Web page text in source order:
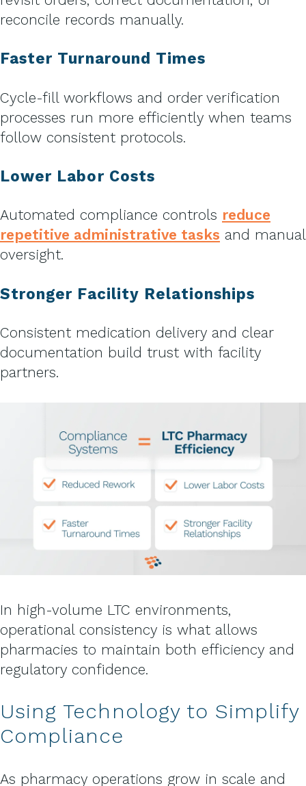
reconcile records manually.
Faster Turnaround Times
Cycle-fill workflows and order verification
processes run more efficiently when teams
follow consistent protocols.
Lower Labor Costs
Automated compliance controls reduce
repetitive administrative tasks and manual
oversight.
Stronger Facility Relationships
Consistent medication delivery and clear
documentation build trust with facility
partners.
In high-volume LTC environments,
operational consistency is what allows
pharmacies to maintain both efficiency and
regulatory confidence.
Using Technology to Simplify
Compliance
As pharmacy operations grow in scale and